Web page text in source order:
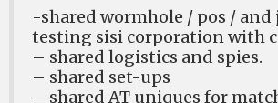
-shared wormhole / pos /
testing sisi corporation with
– shared logistics and spies.
– shared set-ups
– shared AT uniques for